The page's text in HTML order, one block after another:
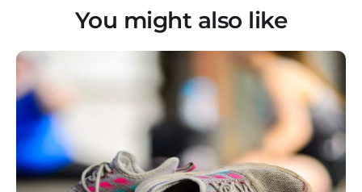
You might also like